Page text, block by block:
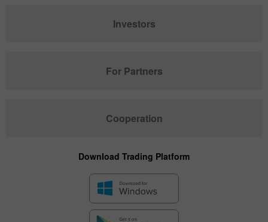
Investors
For Partners
Cooperation
Download Trading Platform